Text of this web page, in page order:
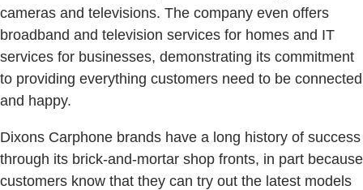
cameras and televisions. The company even offers
broadband and television services for homes and IT
services for businesses, demonstrating its commitment
to providing everything customers need to be connected
and happy.
Dixons Carphone brands have a long history of success
through its brick-and-mortar shop fronts, in part because
customers know that they can try out the latest models